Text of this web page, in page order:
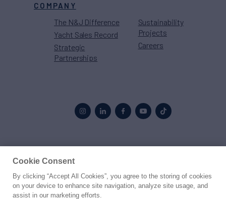
COMPANY
The N&J Difference
Yacht Sales Record
Strategic
Partnerships
Sustainability
Projects
Careers
© 2026 Northrop & Johnson
Cookie Consent
By clicking “Accept All Cookies”, you agree to the storing of cookies
on your device to enhance site navigation, analyze site usage, and
assist in our marketing efforts.